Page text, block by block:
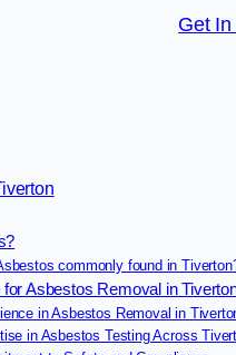
Get In
commonly found in
Asbestos Removal in
in Asbestos Removal in
in Asbestos Testing Across